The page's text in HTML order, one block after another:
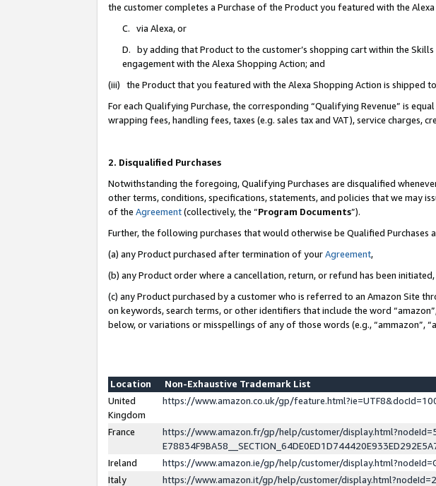
the customer completes a Purchase of the Product you featured with the
C. via Alexa, or
D. by adding that Product to the customer’s shopping cart within the
engagement with the Alexa Shopping Action; and
(iii) the Product that you featured with the Alexa Shopping Action is shipped
For each Qualifying Purchase, the corresponding “Qualifying Revenue” is
wrapping fees, handling fees, taxes (e.g. sales tax and VAT), service charges,
2. Disqualified Purchases
Notwithstanding the foregoing, Qualifying Purchases are disqualified
other terms, conditions, specifications, statements, and policies that we may
of the Agreement(collectively, the “Program Documents”).
Further, the following purchases that would otherwise be Qualified
(a) any Product purchased after termination of yourAgreement,
(b) any Product order where a cancellation, return, or refund has been initiated,
(c) any Product purchased by a customer who is referred to an Amazon Site
on keywords, search terms, or other identifiers that include the word
below, or variations or misspellings of any of those words (e.g., “ammazon”,
Location
Non-Exhaustive Trademark List
United
Kingdom
https://www.amazon.co.uk/gp/
France
https://www.amazon.fr/gp/help/customer/
Ireland
https://www.amazon.ie/gp/help/customer/
Italy
https://www.amazon.it/gp/help/customer/